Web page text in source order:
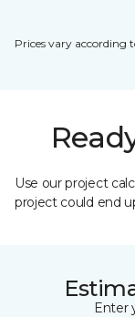
Prices vary according
Use our project
project could end
Enter